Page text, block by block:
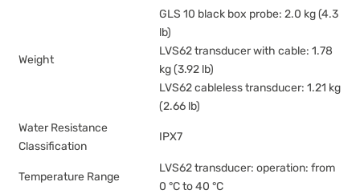
Weight
GLS 10 black box probe: 2.0 kg (4.3
lb)
LVS62 transducer with cable: 1.78
kg (3.92 lb)
LVS62 cableless transducer: 1.21 kg
(2.66 lb)
Water Resistance
Classification
IPX7
Temperature Range
LVS62 transducer: operation: from
0 °C to 40 °C